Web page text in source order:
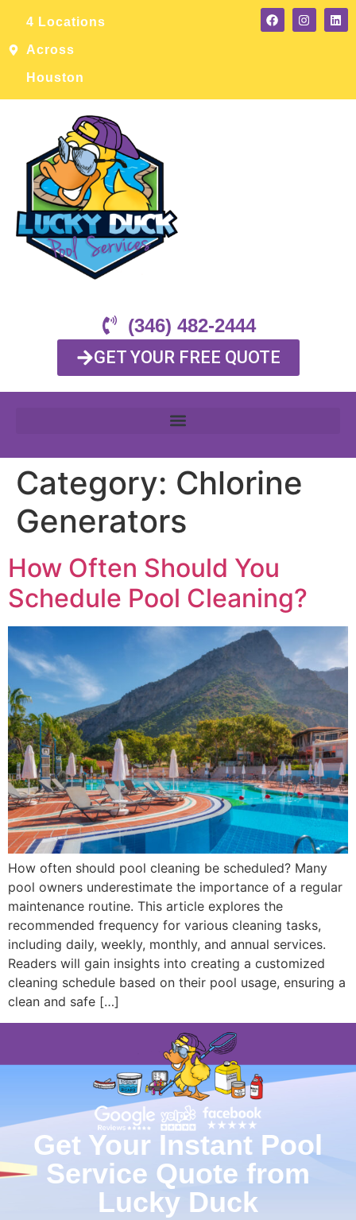
4 Locations
Across
Houston
(346) 482-2444
GET YOUR FREE QUOTE
Category: Chlorine
Generators
How Often Should You
Schedule Pool Cleaning?
How often should pool cleaning be scheduled? Many
pool owners underestimate the importance of a regular
maintenance routine. This article explores the
recommended frequency for various cleaning tasks,
including daily, weekly, monthly, and annual services.
Readers will gain insights into creating a customized
cleaning schedule based on their pool usage, ensuring a
clean and safe […]
Get Your Instant Pool
Service Quote from
Lucky Duck